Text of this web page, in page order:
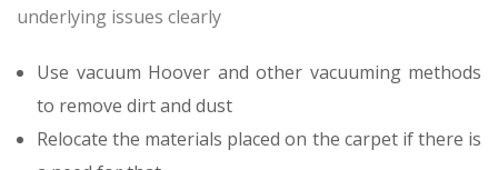
underlying issues clearly
Use vacuum Hoover and other vacuuming methods
to remove dirt and dust
Relocate the materials placed on the carpet if there is